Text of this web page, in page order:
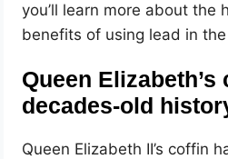
you’ll learn more about the
benefits of using lead in
Queen
decades-old
Queen Elizabeth II’s coffin